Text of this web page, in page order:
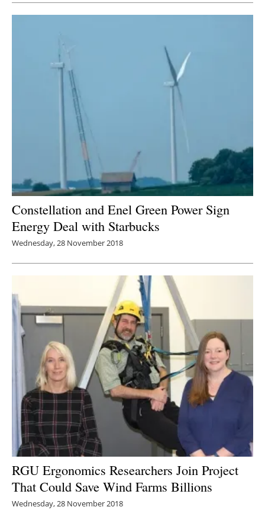
Constellation and Enel Green Power Sign
Energy Deal with Starbucks
Wednesday, 28 November 2018
RGU Ergonomics Researchers Join Project
That Could Save Wind Farms Billions
Wednesday, 28 November 2018